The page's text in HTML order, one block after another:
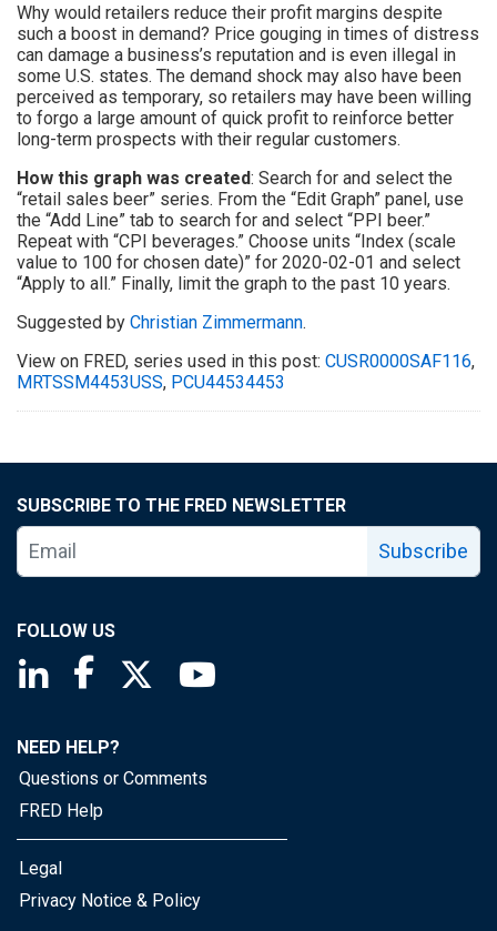
Why would retailers reduce their profit margins despite
such a boost in demand? Price gouging in times of distress
can damage a business’s reputation and is even illegal in
some U.S. states. The demand shock may also have been
perceived as temporary, so retailers may have been willing
to forgo a large amount of quick profit to reinforce better
long-term prospects with their regular customers.
How this graph was created: Search for and select the
“retail sales beer” series. From the “Edit Graph” panel, use
the “Add Line” tab to search for and select “PPI beer.”
Repeat with “CPI beverages.” Choose units “Index (scale
value to 100 for chosen date)” for 2020-02-01 and select
“Apply to all.” Finally, limit the graph to the past 10 years.
Suggested by Christian Zimmermann.
View on FRED, series used in this post: CUSR0000SAF116,
MRTSSM4453USS, PCU44534453
SUBSCRIBE TO THE FRED NEWSLETTER
Subscribe
FOLLOW US
Saint Louis Fed linkedin page
Saint Louis Fed facebook page
Saint Louis Fed X page
NEED HELP?
Questions or Comments
FRED Help
Legal
Privacy Notice & Policy